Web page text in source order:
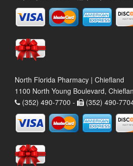
North Florida Pharmacy | Chiefland
1100 North Young Boulevard,
(352) 490-7700 -
(352) 490-